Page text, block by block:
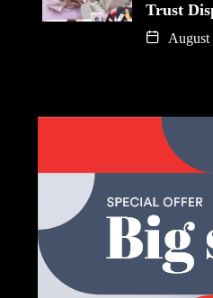
Trust
August